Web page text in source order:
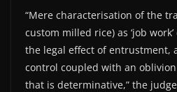
“Mere characterisation of the
custom milled rice) as ‘job
the legal effect of entrustment,
control coupled with an
that is determinative,” the